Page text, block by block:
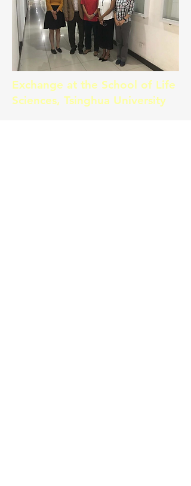
Exchange at the School of Life
Sciences, Tsinghua University